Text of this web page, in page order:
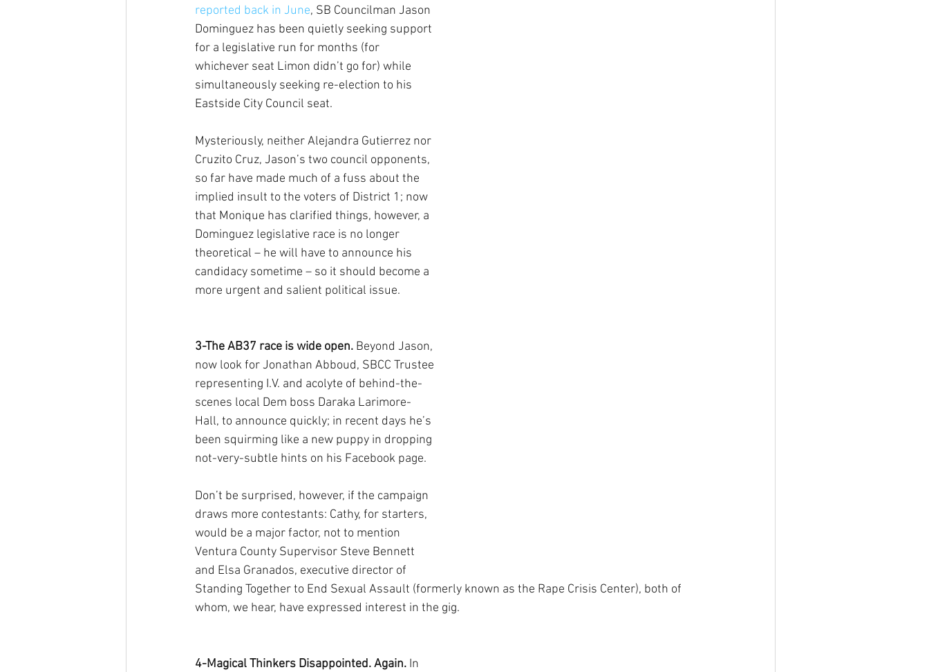
reported back in June, SB Councilman Jason
Dominguez has been quietly seeking support
for a legislative run for months (for
whichever seat Limon didn’t go for) while
simultaneously seeking re-election to his
Eastside City Council seat.
Mysteriously, neither Alejandra Gutierrez nor
Cruzito Cruz, Jason’s two council opponents,
so far have made much of a fuss about the
implied insult to the voters of District 1; now
that Monique has clarified things, however, a
Dominguez legislative race is no longer
theoretical – he will have to announce his
candidacy sometime – so it should become a
more urgent and salient political issue.
3-The AB37 race is wide open. Beyond Jason,
now look for Jonathan Abboud, SBCC Trustee
representing I.V. and acolyte of behind-the-
scenes local Dem boss Daraka Larimore-
Hall, to announce quickly; in recent days he’s
been squirming like a new puppy in dropping
not-very-subtle hints on his Facebook page.
Don’t be surprised, however, if the campaign
draws more contestants: Cathy, for starters,
would be a major factor, not to mention
Ventura County Supervisor Steve Bennett
and Elsa Granados, executive director of
Standing Together to End Sexual Assault (formerly known as the Rape Crisis Center), both of
whom, we hear, have expressed interest in the gig.
4-Magical Thinkers Disappointed. Again. In